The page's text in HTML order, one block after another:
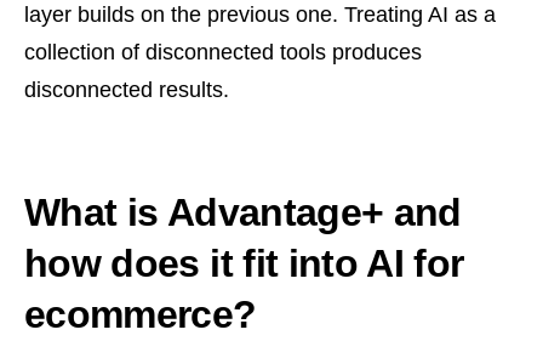
layer builds on the previous one. Treating AI as a
collection of disconnected tools produces
disconnected results.
What is Advantage+ and
how does it fit into AI for
ecommerce?